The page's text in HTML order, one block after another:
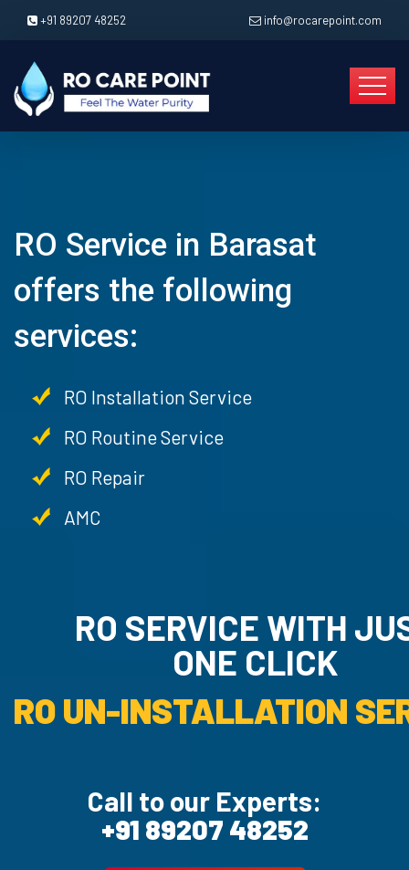
+91 89207 48252 info@rocarepoint.com
RO Service in Barasat
offers the following
services:
RO Installation Service
RO Routine Service
RO Repair
AMC
RO SERVICE WITH
ONE CLICK
RO UN-INSTALLATION
Call to our Experts:
+91 89207 48252